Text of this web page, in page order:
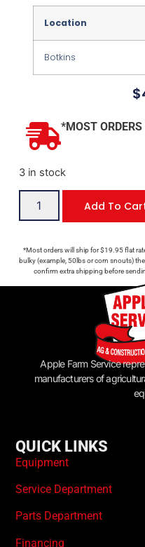
Location
Botkins
$
*MOST
3 in stock
Add To
*Most orders will ship for $19.95 flat
bulky (example, 50lbs or corn snouts)
confirm extra shipping before
Apple Farm Service
manufacturers of
QUICK LINKS
Equipment
Service Department
Parts Department
Financing